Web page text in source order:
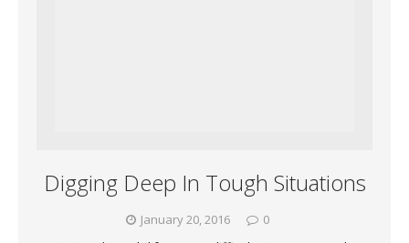
Digging Deep In Tough Situations
January 20, 2016 0